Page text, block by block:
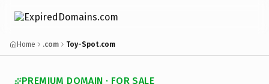
Home .com Toy-Spot.com
PREMIUM DOMAIN · FOR SALE